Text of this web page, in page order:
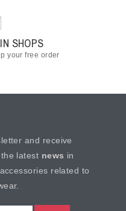
SHOPS
your free order
and receive
latest news in
related to